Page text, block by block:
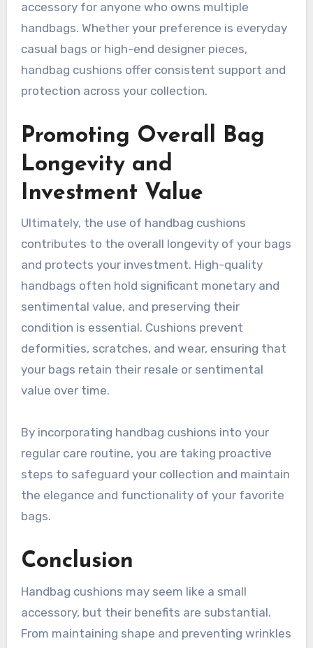
accessory for anyone who owns multiple
handbags. Whether your preference is everyday
casual bags or high-end designer pieces,
handbag cushions offer consistent support and
protection across your collection.
Promoting Overall Bag
Longevity and
Investment Value
Ultimately, the use of handbag cushions
contributes to the overall longevity of your bags
and protects your investment. High-quality
handbags often hold significant monetary and
sentimental value, and preserving their
condition is essential. Cushions prevent
deformities, scratches, and wear, ensuring that
your bags retain their resale or sentimental
value over time.
By incorporating handbag cushions into your
regular care routine, you are taking proactive
steps to safeguard your collection and maintain
the elegance and functionality of your favorite
bags.
Conclusion
Handbag cushions may seem like a small
accessory, but their benefits are substantial.
From maintaining shape and preventing wrinkles